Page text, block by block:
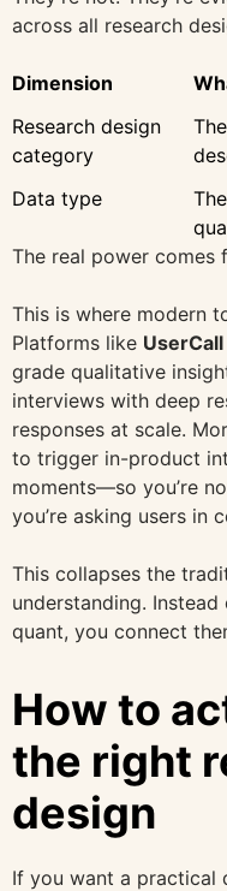
across all research
Dimension
Research design
category
Data type
The real power comes
This is where modern
Platforms like UserCall
grade qualitative
interviews with deep
responses at scale.
to trigger in-product
moments—so you’re
you’re asking users in
This collapses the
understanding.
quant, you connect
How to
the right
design
If you want a practical